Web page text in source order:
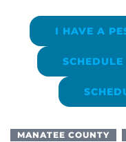
I HAVE A
MANATEE COUNTY